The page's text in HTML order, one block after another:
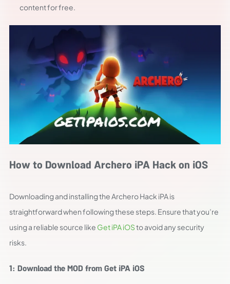
content for free.
How to Download Archero iPA Hack on iOS
Downloading and installing the Archero Hack iPA is
straightforward when following these steps. Ensure that you’re
using a reliable source like Get iPA iOSto avoid any security
risks.
1: Download the MOD from Get iPA iOS